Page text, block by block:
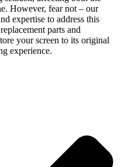
However, fear not – our
expertise to address this
parts and
your screen to its original
experience.